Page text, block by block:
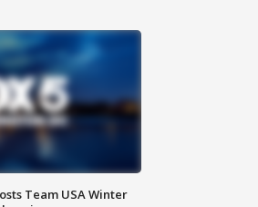
Team USA Winter